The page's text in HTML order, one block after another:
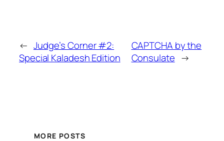
← Judge’s Corner #2:
Special Kaladesh Edition
CAPTCHA by the
Consulate →
MORE POSTS